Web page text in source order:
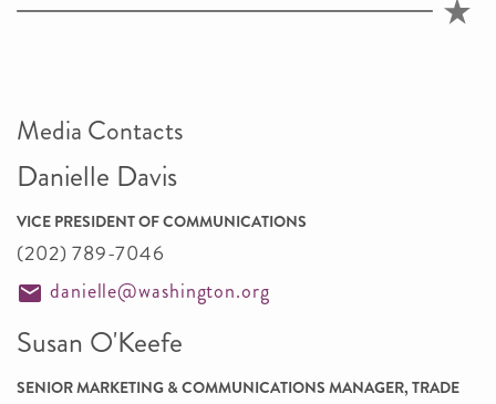
Media Contacts
Danielle Davis
VICE PRESIDENT OF COMMUNICATIONS
(202) 789-7046
danielle@washington.org
Susan O'Keefe
SENIOR MARKETING & COMMUNICATIONS MANAGER, TRADE